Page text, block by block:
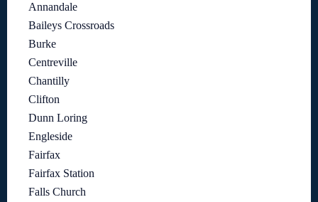
Annandale
Baileys Crossroads
Burke
Centreville
Chantilly
Clifton
Dunn Loring
Engleside
Fairfax
Fairfax Station
Falls Church